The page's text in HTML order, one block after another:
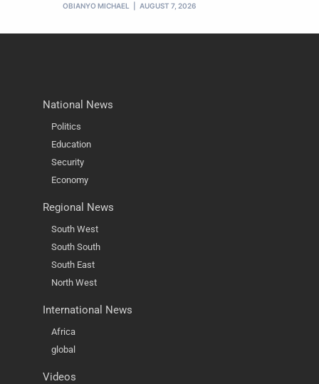
OBIANYO MICHAEL AUGUST 7, 2026
National News
Politics
Education
Security
Economy
Regional News
South West
South South
South East
North West
International News
Africa
global
Videos